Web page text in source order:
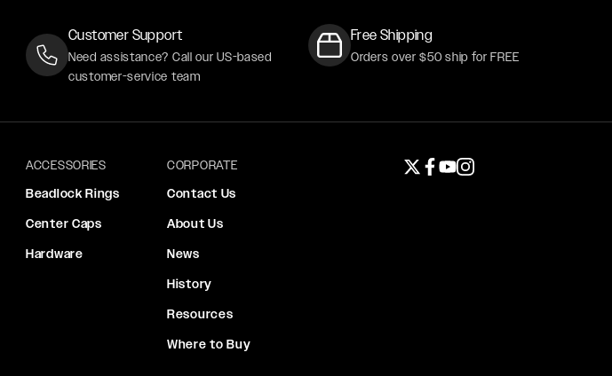
Customer Support
Need assistance? Call our US-based
customer-service team
Free Shipping
Orders over $50 ship for FREE
ACCESSORIES
Beadlock Rings
Center Caps
Hardware
CORPORATE
Contact Us
About Us
News
History
Resources
Where to Buy